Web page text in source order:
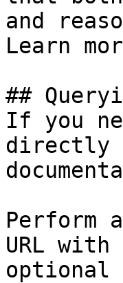
and
Learn
##
If you
directly
Perform
URL
optional